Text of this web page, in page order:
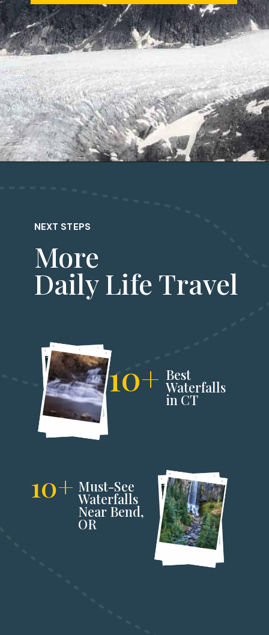
NEXT STEPS
More
Daily Life Travel
10+ Best
Waterfalls
in CT
10+ Must-See
Waterfalls
Near Bend,
OR